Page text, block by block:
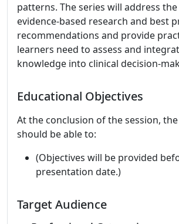
patterns. The series will address
evidence-based research and best
recommendations and provide
learners need to assess and
knowledge into clinical decision-
Educational Objectives
At the conclusion of the session,
should be able to:
(Objectives will be provided
presentation date.)
Target Audience